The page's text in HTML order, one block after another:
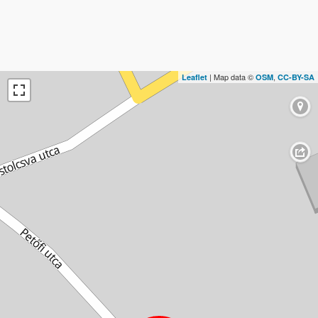
Leaflet | Map data © OSM, CC-BY-SA